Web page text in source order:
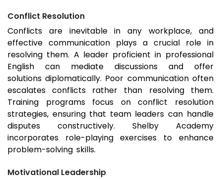
Conflict Resolution
Conflicts are inevitable in any workplace, and
effective communication plays a crucial role in
resolving them. A leader proficient in professional
English can mediate discussions and offer
solutions diplomatically. Poor communication often
escalates conflicts rather than resolving them.
Training programs focus on conflict resolution
strategies, ensuring that team leaders can handle
disputes constructively. Shelby Academy
incorporates role-playing exercises to enhance
problem-solving skills.
Motivational Leadership